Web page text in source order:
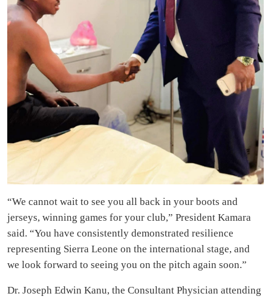
“We cannot wait to see you all back in your boots and
jerseys, winning games for your club,” President Kamara
said. “You have consistently demonstrated resilience
representing Sierra Leone on the international stage, and
we look forward to seeing you on the pitch again soon.”
Dr. Joseph Edwin Kanu, the Consultant Physician attending